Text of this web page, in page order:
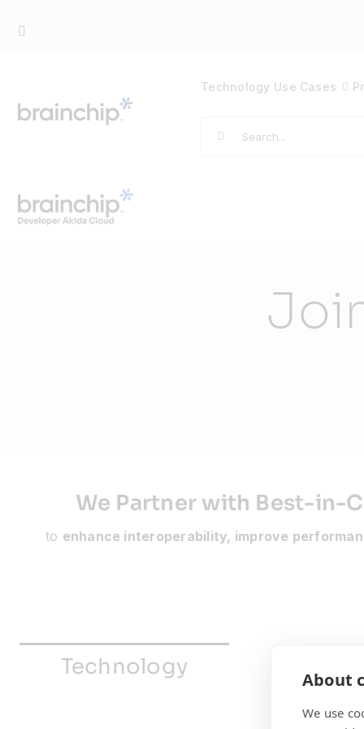
Technology Use Cases
Search
We Partner with Best-in-
to enhance interoperability, improve
Technology About
We use